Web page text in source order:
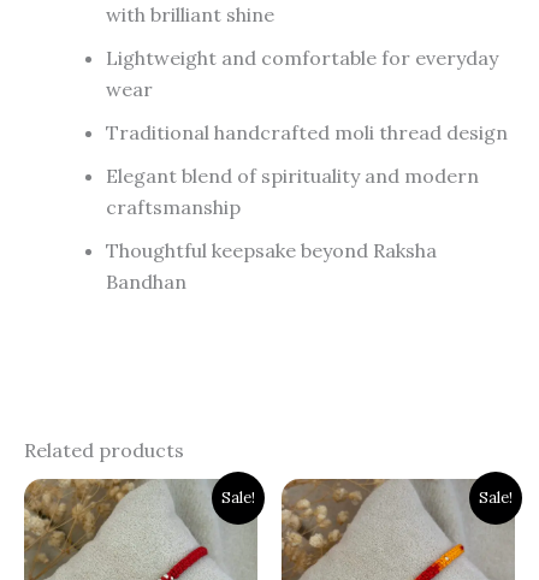
with brilliant shine
Lightweight and comfortable for everyday
wear
Traditional handcrafted moli thread design
Elegant blend of spirituality and modern
craftsmanship
Thoughtful keepsake beyond Raksha
Bandhan
Related products
Sale!
Original
price
was:
₹900.00.
Current
price
is:
₹399.00.
Sale!
Original
price
was:
₹800.00.
Current
price
₹299.00.